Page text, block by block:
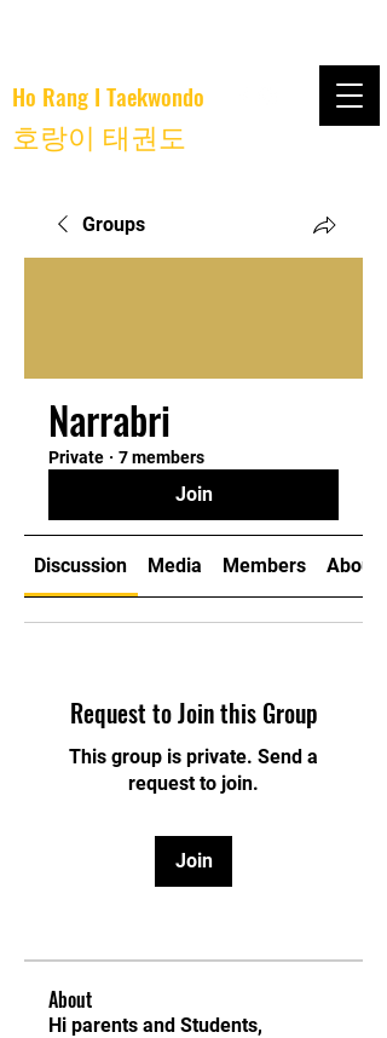
Ho Rang I Taekwondo
호랑이 태권도
Groups
Narrabri
Private · 7 members
Join
Discussion Media Members About
Request to Join this Group
This group is private. Send a
request to join.
Join
About
Hi parents and Students,